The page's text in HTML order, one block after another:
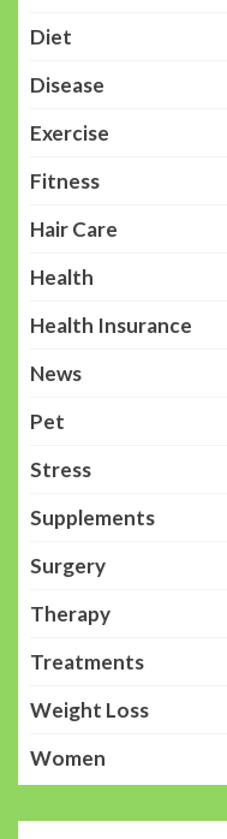
Diet
Disease
Exercise
Fitness
Hair Care
Health
Health Insurance
News
Pet
Stress
Supplements
Surgery
Therapy
Treatments
Weight Loss
Women